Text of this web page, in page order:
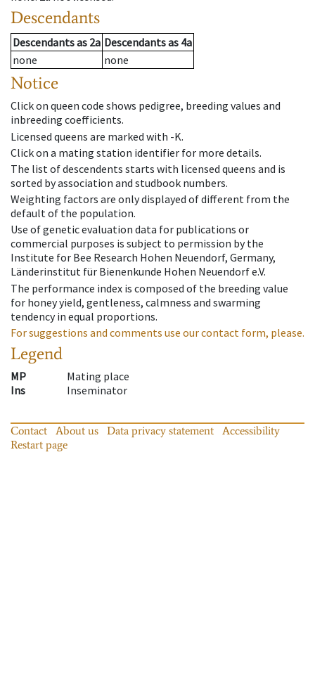
Descendants
Descendantsas 2a Descendantsas 4a
none
none
Notice
Click on queen code shows pedigree, breeding values and
inbreeding coefficients.
Licensed queens are marked with -K.
Click on a mating station identifier for more details.
The list of descendents starts with licensed queens and is
sorted by association and studbook numbers.
Weighting factors are only displayed of different from the
default of the population.
Use of genetic evaluation data for publications or
commercial purposes is subject to permission by the
Institute for Bee Research Hohen Neuendorf, Germany,
Länderinstitut für Bienenkunde Hohen Neuendorf e.V.
The performance index is composed of the breeding value
for honey yield, gentleness, calmness and swarming
tendency in equal proportions.
For suggestions and comments use our contact form, please.
Legend
MP
Mating place
Ins
Inseminator
Contact About us Data privacy statement
Accessibility
Restart page